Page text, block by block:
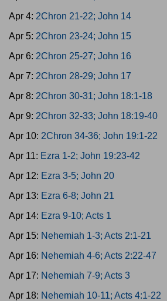
Apr 4: 2Chron 21-22; John 14
Apr 5: 2Chron 23-24; John 15
Apr 6: 2Chron 25-27; John 16
Apr 7: 2Chron 28-29; John 17
Apr 8: 2Chron 30-31; John 18:1-18
Apr 9: 2Chron 32-33; John 18:19-40
Apr 10: 2Chron 34-36; John 19:1-22
Apr 11: Ezra 1-2; John 19:23-42
Apr 12: Ezra 3-5; John 20
Apr 13: Ezra 6-8; John 21
Apr 14: Ezra 9-10; Acts 1
Apr 15: Nehemiah 1-3; Acts 2:1-21
Apr 16: Nehemiah 4-6; Acts 2:22-47
Apr 17: Nehemiah 7-9; Acts 3
Apr 18: Nehemiah 10-11; Acts 4:1-22